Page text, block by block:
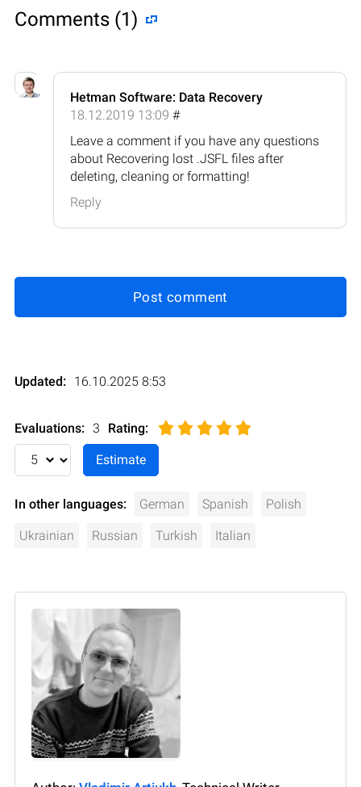
Comments (1)
Hetman Software: Data Recovery
18.12.2019 13:09 #
Leave a comment if you have any questions
about Recovering lost .JSFL files after
deleting, cleaning or formatting!
Reply
Post comment
Updated: 16.10.2025 8:53
Evaluations: 3 Rating:
In other languages: German Spanish Polish
Ukrainian Russian Turkish Italian